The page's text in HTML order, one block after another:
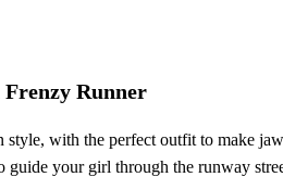
Runner
with the perfect outfit to make
your girl through the runway